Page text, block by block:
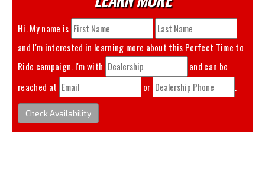
Hi. My name is
and I'm interested in learning more about this Perfect Time to
Ride
campaign. I'm with
and can be
reached at
or .
Check Availability